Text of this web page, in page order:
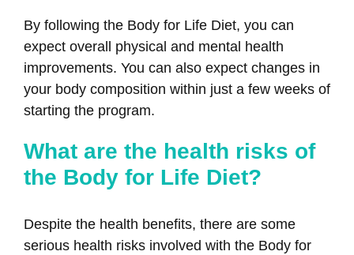
By following the Body for Life Diet, you can
expect overall physical and mental health
improvements. You can also expect changes in
your body composition within just a few weeks of
starting the program.
What are the health risks of
the Body for Life Diet?
Despite the health benefits, there are some
serious health risks involved with the Body for